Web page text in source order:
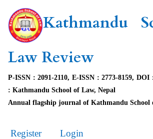
Kathmandu
Law Review
P-ISSN : 2091-2110, E-ISSN : 2773-8159, DOI
: Kathmandu School of Law, Nepal
Annual flagship journal of Kathmandu School
Register Login